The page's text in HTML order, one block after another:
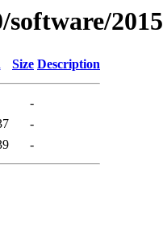
software/
Size Description
-
-
-